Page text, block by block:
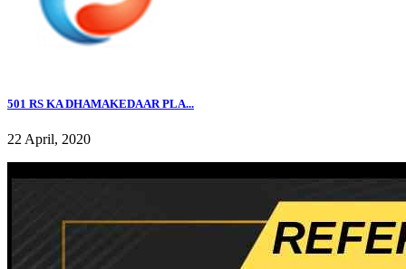
501 RS KA DHAMAKEDAAR PLA...
22 April, 2020